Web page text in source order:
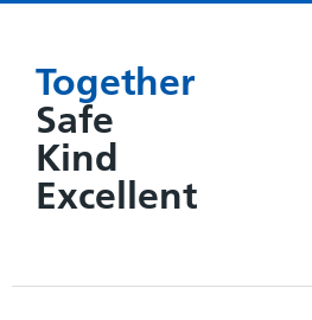
Together
Safe
Kind
Excellent